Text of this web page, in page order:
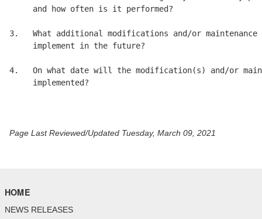
     and how often is it performed?
3.   What additional modifications and/or
     implement in the future?
4.   On what date will the modification(s) and/or
     implemented?
Page Last Reviewed/Updated Tuesday, March 09, 2021
HOME
NEWS RELEASES